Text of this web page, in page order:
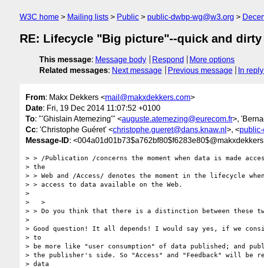
W3C home Mailing lists Public public-dwbp-wg@w3.org
RE: Lifecycle "Big picture"--quick and
This message: Message body Respond
More options
Related messages: Next message Previous message In
From: Makx Dekkers <mail@makxdekkers.com>
Date: Fri, 19 Dec 2014 11:07:52 +0100
To: "'Ghislain Atemezing'" <auguste.atemezing@eurecom.fr>,
Cc: 'Christophe Guéret' <christophe.gueret@dans.knaw.nl >, <
Message-ID:
> > /Publication /concerns the moment when data is made
> the
> > Web and /Access/ denotes the moment in the lifecycle
> > access to data available on the Web.
>
>   >
> > Do you think that there is a distinction between these two
>
> Good question! It all depends! I would say yes, if we
> to
> be more like "user consumption" of data published; and
> the publisher's side. So "Access" and "Feedback" will be
> data